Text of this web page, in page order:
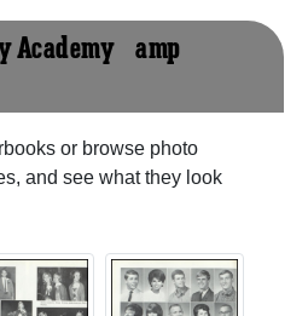
Academy &amp;
or browse photo
and see what they look